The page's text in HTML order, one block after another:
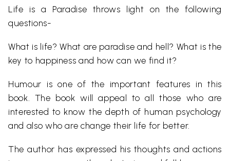
Life is a Paradise throws light on the following
questions-
What is life? What are paradise and hell? What is the
key to happiness and how can we find it?
Humour is one of the important features in this
book. The book will appeal to all those who are
interested to know the depth of human psychology
and also who are change their life for better.
The author has expressed his thoughts and actions